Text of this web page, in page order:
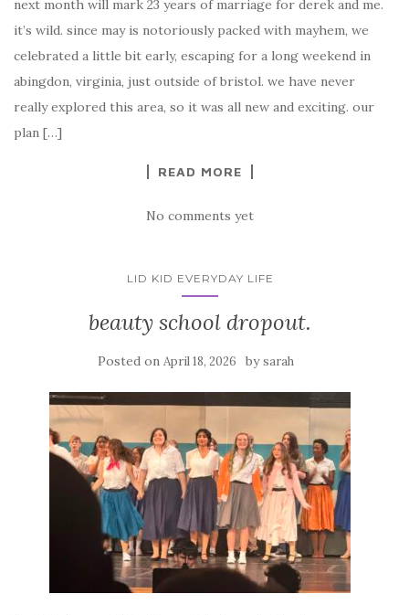
next month will mark 23 years of marriage for derek and me.
it’s wild. since may is notoriously packed with mayhem, we
celebrated a little bit early, escaping for a long weekend in
abingdon, virginia, just outside of bristol. we have never
really explored this area, so it was all new and exciting. our
plan […]
READ MORE
No comments yet
LID KID EVERYDAY LIFE
beauty school dropout.
Posted on April 18, 2026 bysarah